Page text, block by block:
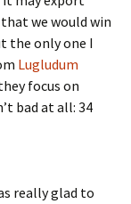
we would win
the only one I
Lugludum
focus on
bad at all: 34
really glad to